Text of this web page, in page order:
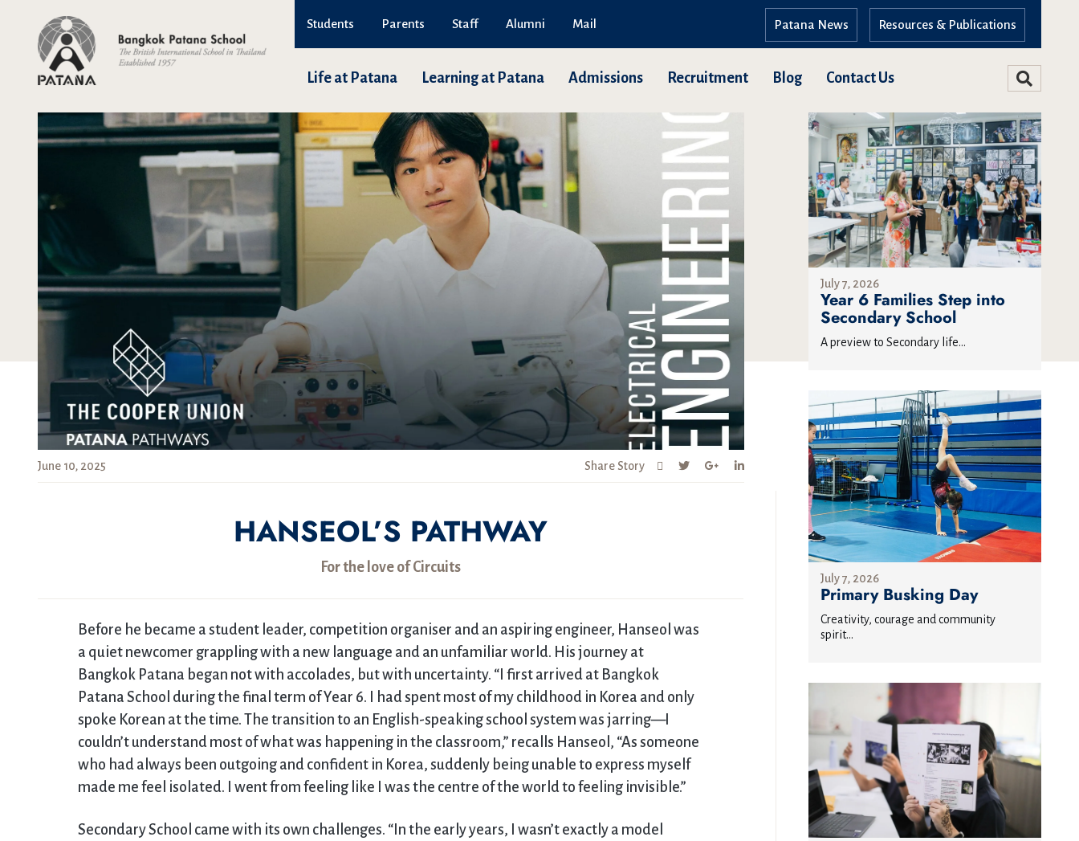
Students Parents Staff Alumni Mail Resources & Publications
Patana News
Life at Patana Learning at Patana Admissions Recruitment Blog Contact Us
June 10, 2025 Share Story
HANSEOL’S PATHWAY
For the love of Circuits
Before he became a student leader, competition organiser and an aspiring engineer, Hanseol was
a quiet newcomer grappling with a new language and an unfamiliar world. His journey at
Bangkok Patana began not with accolades, but with uncertainty. “I first arrived at Bangkok
Patana School during the final term of Year 6. I had spent most of my childhood in Korea and only
spoke Korean at the time. The transition to an English-speaking school system was jarring—I
couldn’t understand most of what was happening in the classroom,” recalls Hanseol, “As someone
who had always been outgoing and confident in Korea, suddenly being unable to express myself
made me feel isolated. I went from feeling like I was the centre of the world to feeling invisible.”
Secondary School came with its own challenges. “In the early years, I wasn’t exactly a model
July 7, 2026
Year 6 Families Step into
Secondary School
A preview to Secondary life...
July 7, 2026
Primary Busking Day
Creativity, courage and community
spirit...